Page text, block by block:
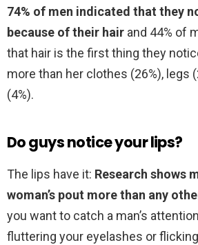
74% of men indicated that they
because of their hair and 44% of
that hair is the first thing they
more than her clothes (26%), legs
(4%).
Do guys notice your lips?
The lips have it: Research shows
woman’s pout more than any
you want to catch a man’s
fluttering your eyelashes or